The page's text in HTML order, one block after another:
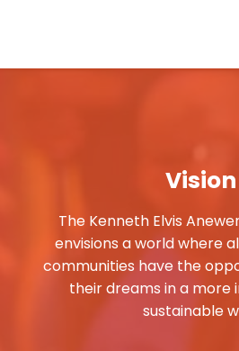
Vision
The Kenneth Elvis
envisions a world where
communities have the
their dreams in a more
sustainable